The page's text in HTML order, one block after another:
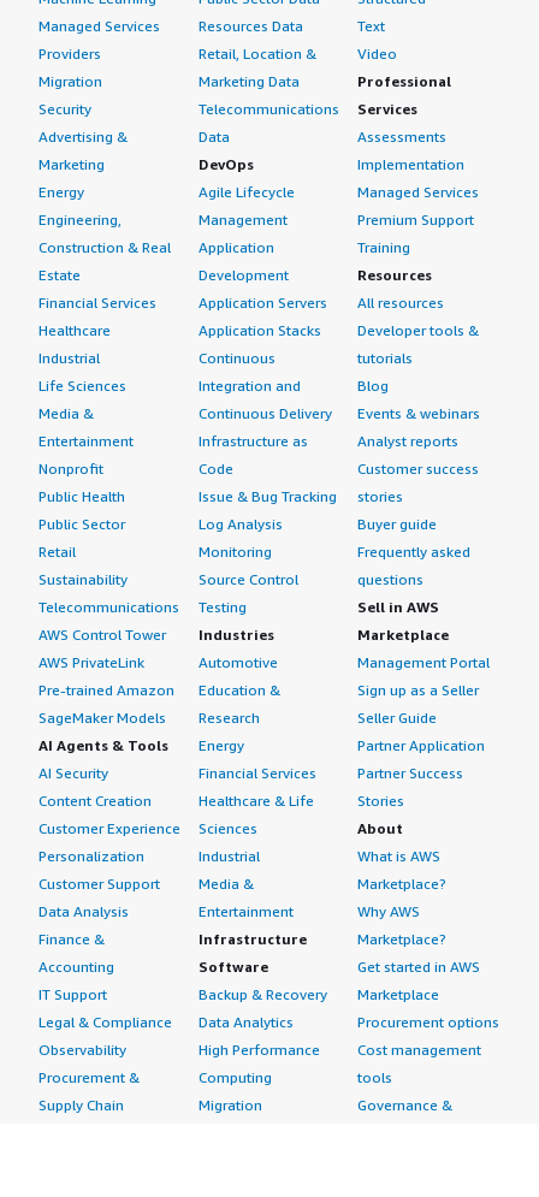
Managed Services
Providers
Migration
Security
Advertising &
Marketing
Energy
Engineering,
Construction & Real
Estate
Financial Services
Healthcare
Industrial
Life Sciences
Media &
Entertainment
Nonprofit
Public Health
Public Sector
Retail
Sustainability
Telecommunications
AWS Control Tower
AWS PrivateLink
Pre-trained Amazon
SageMaker Models
AI Agents & Tools
AI Security
Content Creation
Customer Experience
Personalization
Customer Support
Data Analysis
Finance &
Accounting
IT Support
Legal & Compliance
Observability
Procurement &
Supply Chain
Resources Data
Retail, Location &
Marketing Data
Telecommunications
Data
DevOps
Agile Lifecycle
Management
Application
Development
Application Servers
Application Stacks
Continuous
Integration and
Continuous Delivery
Infrastructure as
Code
Issue & Bug Tracking
Log Analysis
Monitoring
Source Control
Testing
Industries
Automotive
Education &
Research
Energy
Financial Services
Healthcare & Life
Sciences
Industrial
Media &
Entertainment
Infrastructure
Software
Backup & Recovery
Data Analytics
High Performance
Computing
Migration
Text
Video
Professional
Services
Assessments
Implementation
Managed Services
Premium Support
Training
Resources
All resources
Developer tools &
tutorials
Blog
Events & webinars
Analyst reports
Customer success
stories
Buyer guide
Frequently asked
questions
Sell in AWS
Marketplace
Management Portal
Sign up as a Seller
Seller Guide
Partner Application
Partner Success
Stories
About
What is AWS
Marketplace?
Why AWS
Marketplace?
Get started in AWS
Marketplace
Procurement options
Cost management
tools
Governance &